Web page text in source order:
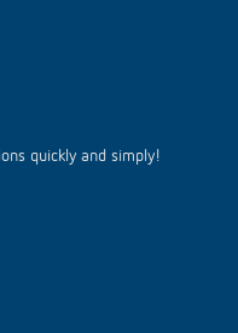
quickly and simply!